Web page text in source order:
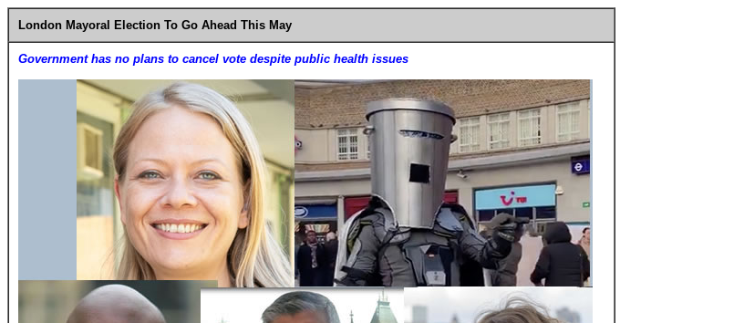
London Mayoral Election To Go Ahead This May
Government has no plans to cancel vote despite public health issues